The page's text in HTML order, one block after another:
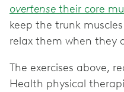
overtense their core
keep the trunk
relax them when they
The exercises above,
Health physical